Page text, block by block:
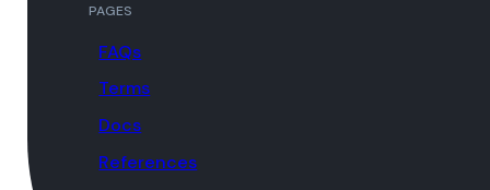
PAGES
FAQs
Terms
Docs
References